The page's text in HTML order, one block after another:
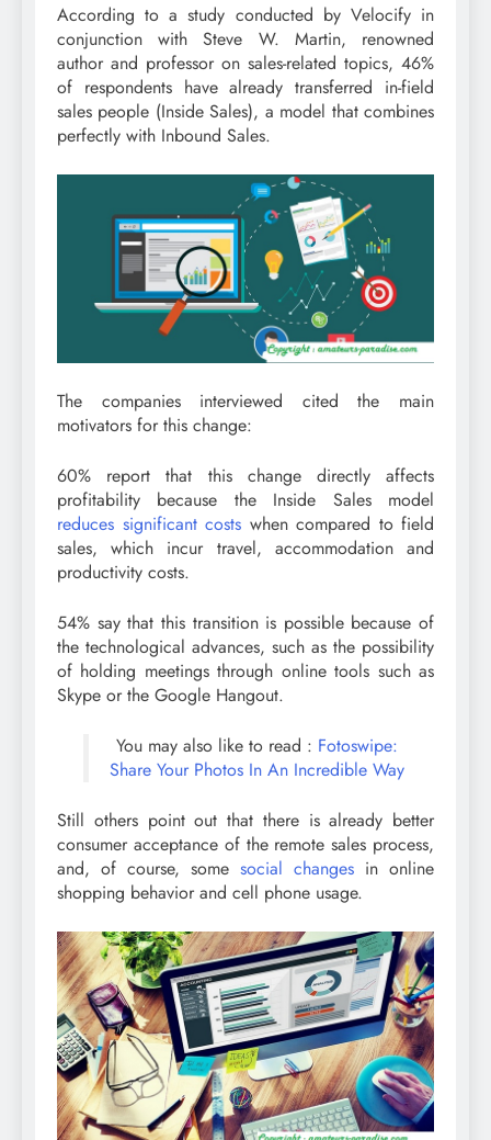
According to a study conducted by Velocify in
conjunction with Steve W. Martin, renowned
author and professor on sales-related topics, 46%
of respondents have already transferred in-field
sales people (Inside Sales), a model that combines
perfectly with Inbound Sales.
The companies interviewed cited the main
motivators for this change:
60% report that this change directly affects
profitability because the Inside Sales model
reduces significant costs when compared to field
sales, which incur travel, accommodation and
productivity costs.
54% say that this transition is possible because of
the technological advances, such as the possibility
of holding meetings through online tools such as
Skype or the Google Hangout.
You may also like to read : Fotoswipe:
Share Your Photos In An Incredible Way
Still others point out that there is already better
consumer acceptance of the remote sales process,
and, of course, some social changes in online
shopping behavior and cell phone usage.